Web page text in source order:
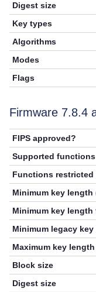
Digest size
Key types
Algorithms
Modes
Flags
Firmware 7.8.4
FIPS approved?
Supported functions
Functions restricted
Minimum key length
Minimum key length
Minimum legacy
Maximum key
Block size
Digest size